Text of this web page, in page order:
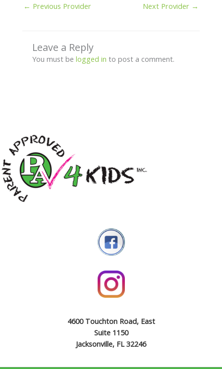
← Previous Provider Next Provider →
Leave a Reply
You must be logged in to post a comment.
4600 Touchton Road, East
Suite 1150
Jacksonville, FL 32246